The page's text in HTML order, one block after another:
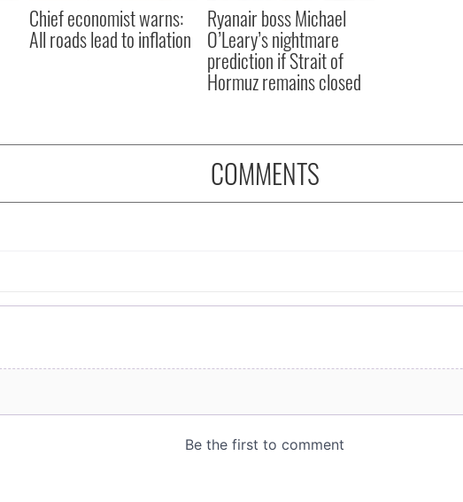
Chief economist warns:
All roads lead to inflation
Ryanair boss Michael
O’Leary’s nightmare
prediction if Strait of
Hormuz remains closed
COMMENTS